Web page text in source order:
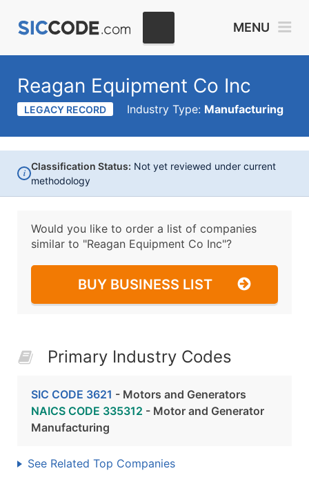
MENU
Reagan Equipment Co Inc
LEGACY RECORD Industry Type: Manufacturing
i
Classification Status: Not yet reviewed under current
methodology
Would you like to order a list of companies
similar to "Reagan Equipment Co Inc"?
BUY BUSINESS LIST
Primary Industry Codes
SIC CODE 3621 - Motors and Generators
NAICS CODE 335312 - Motor and Generator
Manufacturing
See Related Top Companies